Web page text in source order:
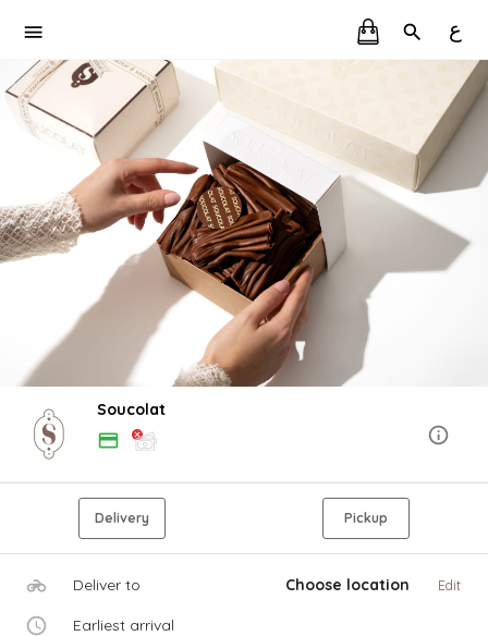
ع
Soucolat
Delivery Pickup
Deliver to Choose location Edit
Earliest arrival